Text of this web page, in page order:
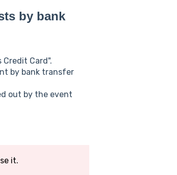
by bank
Card".
by bank transfer
out by the event
it.